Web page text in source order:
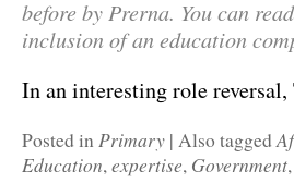
before by Prerna. You can
inclusion of an education
In an interesting role
Posted inPrimary | Also tagged
Education,expertise, Government,